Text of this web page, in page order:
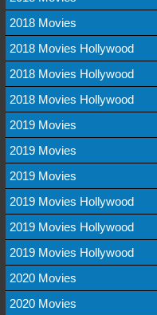
2018 Movies
2018 Movies Hollywood
2018 Movies Hollywood
2018 Movies Hollywood
2019 Movies
2019 Movies
2019 Movies
2019 Movies Hollywood
2019 Movies Hollywood
2019 Movies Hollywood
2020 Movies
2020 Movies